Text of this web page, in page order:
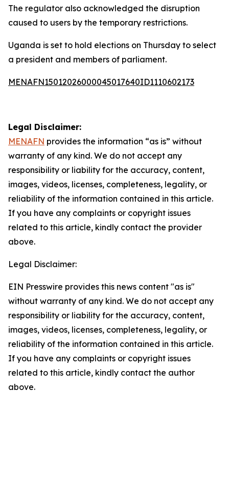
The regulator also acknowledged the disruption
caused to users by the temporary restrictions.
Uganda is set to hold elections on Thursday to select
a president and members of parliament.
MENAFN15012026000045017640ID1110602173
Legal Disclaimer:
MENAFN provides the information “as is” without
warranty of any kind. We do not accept any
responsibility or liability for the accuracy, content,
images, videos, licenses, completeness, legality, or
reliability of the information contained in this article.
If you have any complaints or copyright issues
related to this article, kindly contact the provider
above.
Legal Disclaimer:
EIN Presswire provides this news content "as is"
without warranty of any kind. We do not accept any
responsibility or liability for the accuracy, content,
images, videos, licenses, completeness, legality, or
reliability of the information contained in this article.
If you have any complaints or copyright issues
related to this article, kindly contact the author
above.